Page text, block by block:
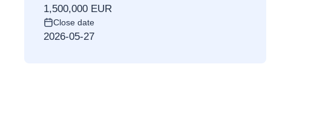
1,500,000 EUR
Close date
2026-05-27